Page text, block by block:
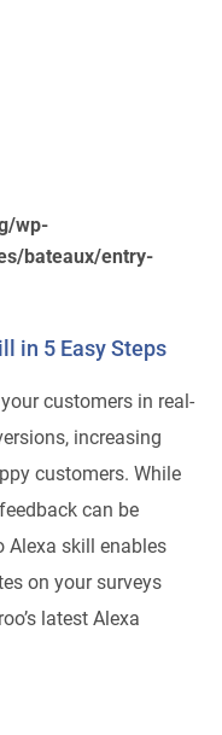
wp-
bateaux/entry-
in 5 Easy Steps
customers in real-
increasing
customers. While
can be
Alexa skill enables
on your surveys
latest Alexa